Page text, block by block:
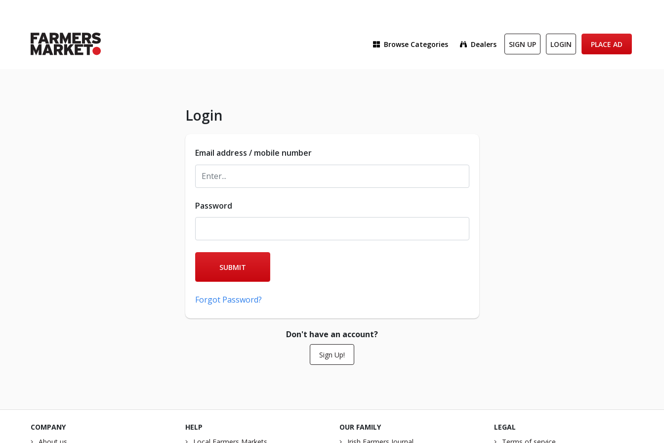
Browse Categories Dealers SIGN UP LOGIN PLACE AD
Login
Email address / mobile number
Password
SUBMIT
Forgot Password?
Don't have an account?
Sign Up!
COMPANY
HELP
OUR FAMILY
LEGAL